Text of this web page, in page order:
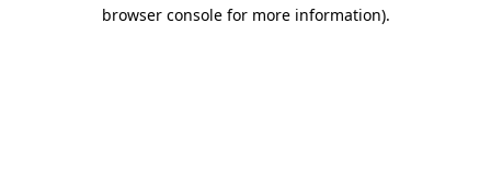
browser console for more information).